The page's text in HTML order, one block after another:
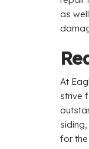
as
At
strive
for